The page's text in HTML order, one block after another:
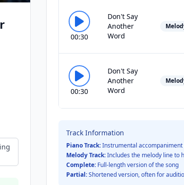
00:30
Don't Say
Another
Word
00:30
Don't Say
Another
Word
Track Information
Piano Track:Instrumental
Melody Track:Includes the melody line to
Complete: Full-length version of the song
Partial:Shortened version, often for